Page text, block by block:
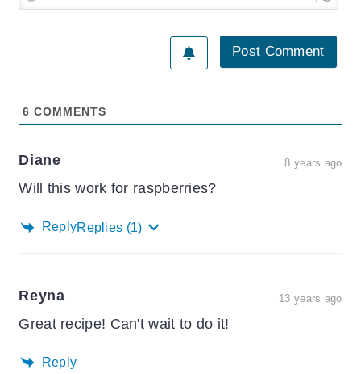
6 COMMENTS
Diane 8 years ago
Will this work for raspberries?
ReplyReplies (1)
Reyna 13 years ago
Great recipe! Can't wait to do it!
Reply